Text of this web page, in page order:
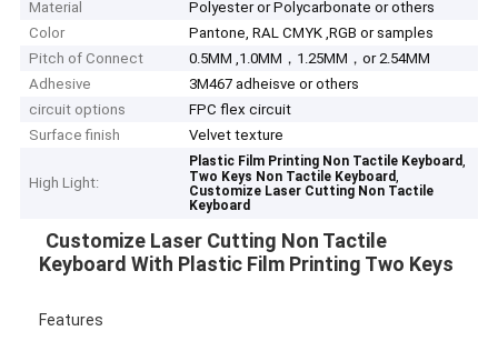
Material
Polyester or Polycarbonate or others
Color
Pantone, RAL CMYK ,RGB or samples
Pitch of Connect
0.5MM ,1.0MM，1.25MM，or 2.54MM
Adhesive
3M467 adheisve or others
circuit options
FPC flex circuit
Surface finish
Velvet texture
High Light:
Plastic Film Printing Non Tactile Keyboard,
Two Keys Non Tactile Keyboard,
Customize Laser Cutting Non Tactile
Keyboard
Customize Laser Cutting Non Tactile
Keyboard With Plastic Film Printing Two Keys
Features